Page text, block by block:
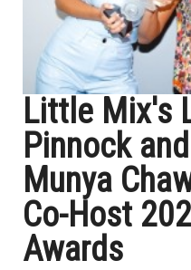
Little Mix's
Pinnock
Munya
Co-Host
Awards